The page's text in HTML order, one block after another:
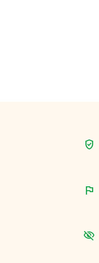
verified_user
flag
visibility_off